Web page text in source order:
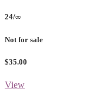
24/∞
Not for sale
$35.00
View